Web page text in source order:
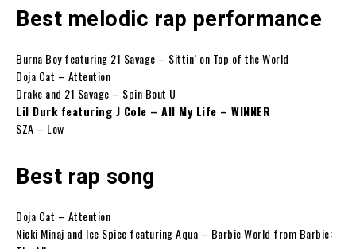
Best melodic rap performance
Burna Boy featuring 21 Savage – Sittin’ on Top of the World
Doja Cat – Attention
Drake and 21 Savage – Spin Bout U
Lil Durk featuring J Cole – All My Life – WINNER
SZA – Low
Best rap song
Doja Cat – Attention
Nicki Minaj and Ice Spice featuring Aqua – Barbie World from Barbie: